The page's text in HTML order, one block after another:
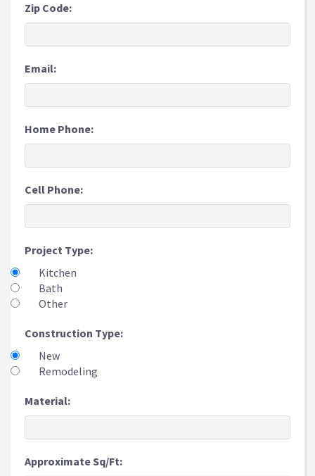
Zip Code:
Email:
Home Phone:
Cell Phone:
Project Type:
Kitchen
Bath
Other
Construction Type:
New
Remodeling
Material:
Approximate Sq/Ft: